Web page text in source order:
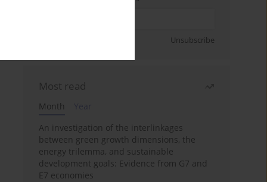
Unsubscribe
Most read
Month
An investigation of the interlinkages
between green growth dimensions, the
energy trilemma, and sustainable
development goals: Evidence from G7 and
E7 economies